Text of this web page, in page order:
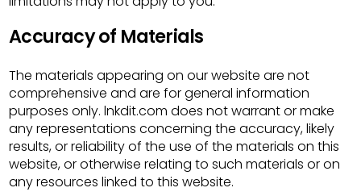
Accuracy of Materials
The materials appearing on our website are not
comprehensive and are for general information
purposes only. lnkdit.com does not warrant or make
any representations concerning the accuracy, likely
results, or reliability of the use of the materials on this
website, or otherwise relating to such materials or on
any resources linked to this website.